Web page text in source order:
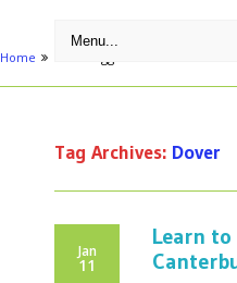
Home
Tag Archives: Dover
Jan
11
Learn